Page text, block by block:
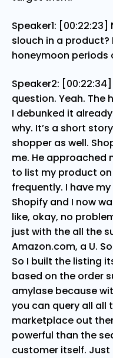
Speaker1:
slouch in a product?
honeymoon periods
Speaker2:
question. Yeah. The
I debunked it
why. It’s a short
shopper as well.
me. He approached
to list my product on
frequently. I have
Shopify and I now
like, okay, no
just with the all the
Amazon.com, a U.
So I built the listing
based on the order
amylase because
you can query all all
marketplace out
powerful than the
customer itself. Just